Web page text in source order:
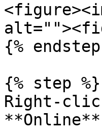
{%
{% step %}
Right-